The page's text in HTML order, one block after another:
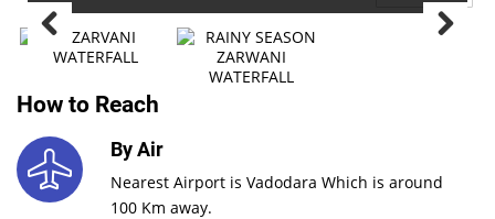
How to Reach
By Air
Nearest Airport is Vadodara Which is around
100 Km away.